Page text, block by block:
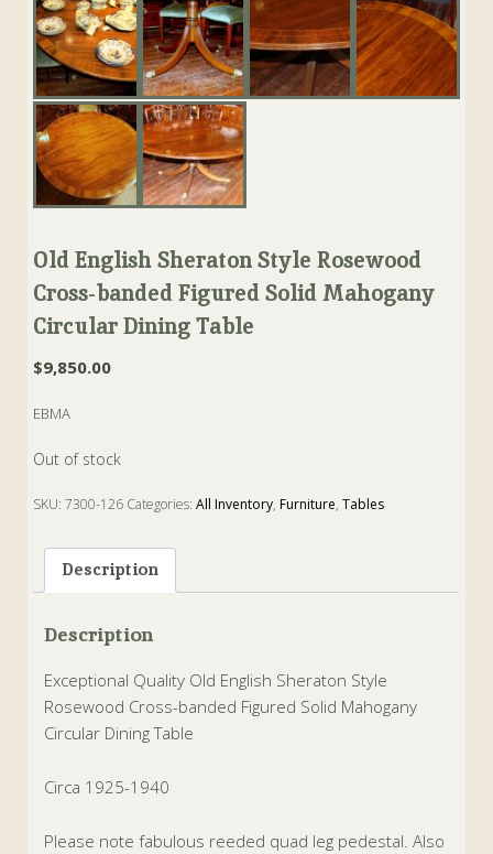
Old English Sheraton Style Rosewood
Cross-banded Figured Solid Mahogany
Circular Dining Table
$9,850.00
EBMA
Out of stock
SKU:7300-126 Categories:All Inventory, Furniture,Tables
Description
Description
Exceptional Quality Old English Sheraton Style
Rosewood Cross-banded Figured Solid Mahogany
Circular Dining Table
Circa 1925-1940
Please note fabulous reeded quad leg pedestal. Also